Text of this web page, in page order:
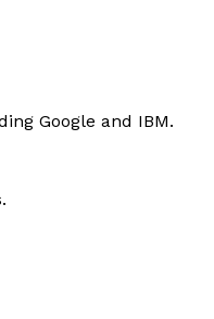
Google and IBM.